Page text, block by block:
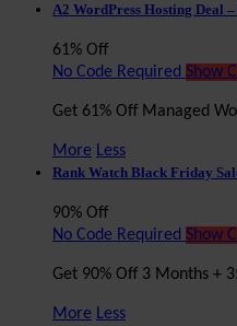
A2 WordPress Hosting Deal
61% Off
No Code Required Show
Get 61% Off Managed
More Less
Rank Watch Black Friday
90% Off
No Code Required Show
Get 90% Off 3 Months +
More Less